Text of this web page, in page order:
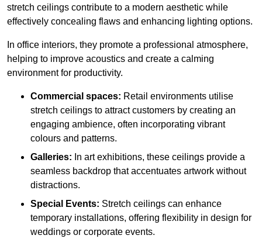
stretch ceilings contribute to a modern aesthetic while
effectively concealing flaws and enhancing lighting options.
In office interiors, they promote a professional atmosphere,
helping to improve acoustics and create a calming
environment for productivity.
Commercial spaces: Retail environments utilise
stretch ceilings to attract customers by creating an
engaging ambience, often incorporating vibrant
colours and patterns.
Galleries: In art exhibitions, these ceilings provide a
seamless backdrop that accentuates artwork without
distractions.
Special Events: Stretch ceilings can enhance
temporary installations, offering flexibility in design for
weddings or corporate events.